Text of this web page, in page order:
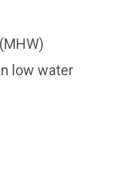
low water